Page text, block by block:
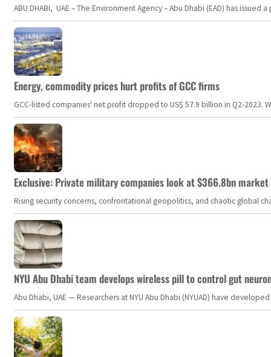
ABU DHABI, UAE – The Environment Agency – Abu Dhabi (EAD) has
Energy, commodity prices hurt profits of GCC firms
GCC-listed companies' net profit dropped to US$ 57.9 billion in Q2-
Exclusive: Private military companies look at $366.8bn
Rising security concerns, confrontational geopolitics, and chaotic global
NYU Abu Dhabi team develops wireless pill to control gut
Abu Dhabi, UAE — Researchers at NYU Abu Dhabi (NYUAD) have